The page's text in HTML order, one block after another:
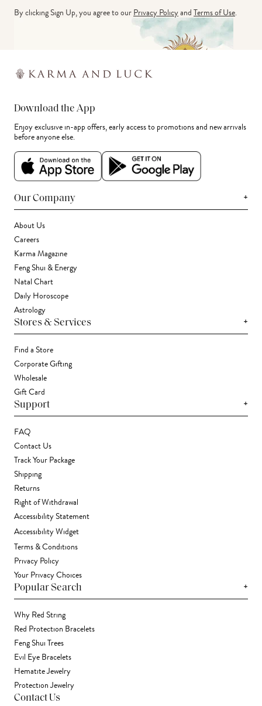
By clicking Sign Up, you agree to ourPrivacy PolicyandTerms of Use.
Download the App
Enjoy exclusive in-app offers, early access to promotions and new arrivals
before anyone else.
Our Company +
About Us
Careers
Karma Magazine
Feng Shui & Energy
Natal Chart
Daily Horoscope
Astrology
Stores & Services +
Find a Store
Corporate Gifting
Wholesale
Gift Card
Support +
FAQ
Contact Us
Track Your Package
Shipping
Returns
Right of Withdrawal
Accessibility Statement
Accessibility Widget
Terms & Conditions
Privacy Policy
Your Privacy Choices
Popular Search +
Why Red String
Red Protection Bracelets
Feng Shui Trees
Evil Eye Bracelets
Hematite Jewelry
Protection Jewelry
Contact Us